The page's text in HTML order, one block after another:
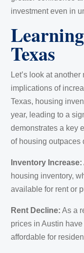
investment even in
Texas
Let’s look at
implications of
Texas, housing
year, leading to a
demonstrates a key
of housing outpaces
Inventory Increase:
housing inventory,
available for rent or
Rent Decline: As a
prices in Austin
affordable for